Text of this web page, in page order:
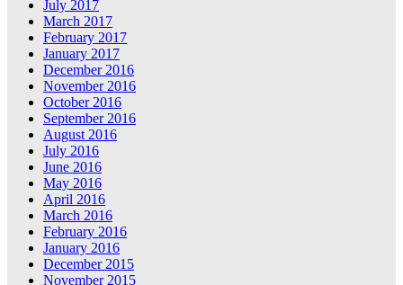
July 2017
March 2017
February 2017
January 2017
December 2016
November 2016
October 2016
September 2016
August 2016
July 2016
June 2016
May 2016
April 2016
March 2016
February 2016
January 2016
December 2015
November 2015